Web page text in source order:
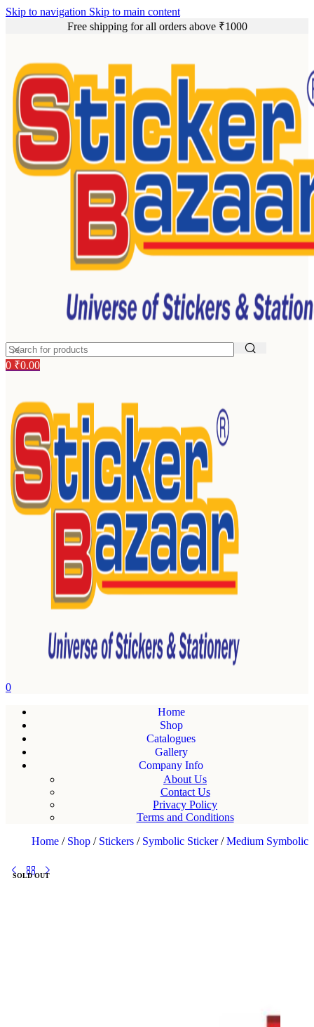
Skip to navigation Skip to main content
Free shipping for all orders above ₹1000
0 ₹0.00
0
Home
Shop
Catalogues
Gallery
Company Info
About Us
Contact Us
Privacy Policy
Terms and Conditions
Home / Shop / Stickers / Symbolic Sticker/ Medium Symbolic
SOLD OUT